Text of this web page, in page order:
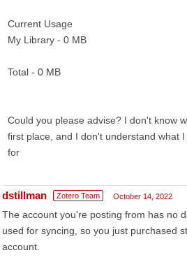
Current Usage
My Library - 0 MB
Total - 0 MB
Could you please advise? I don't know
first place, and I don't understand what
for
dstillman Zotero Team October 14, 2022
The account you're posting from has no
used for syncing, so you just purchased
account.